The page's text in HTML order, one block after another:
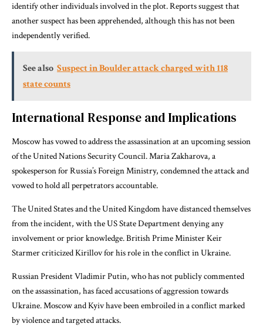
identify other individuals involved in the plot. Reports suggest that
another suspect has been apprehended, although this has not been
independently verified.
See also Suspect in Boulder attack charged with 118
state counts
International Response and Implications
Moscow has vowed to address the assassination at an upcoming session
of the United Nations Security Council. Maria Zakharova, a
spokesperson for Russia’s Foreign Ministry, condemned the attack and
vowed to hold all perpetrators accountable.
The United States and the United Kingdom have distanced themselves
from the incident, with the US State Department denying any
involvement or prior knowledge. British Prime Minister Keir
Starmer criticized Kirillov for his role in the conflict in Ukraine.
Russian President Vladimir Putin, who has not publicly commented
on the assassination, has faced accusations of aggression towards
Ukraine. Moscow and Kyiv have been embroiled in a conflict marked
by violence and targeted attacks.